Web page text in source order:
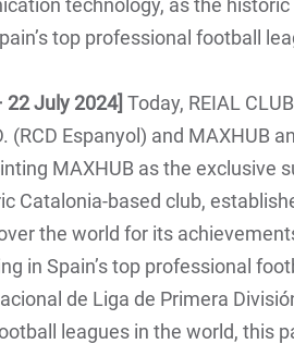
technology, as the historic
top professional football
22 July 2024]Today, REIAL
(RCD Espanyol) and MAXHUB
MAXHUB as the exclusive
Catalonia-based club,
the world for its
in Spain’s top professional
de Liga de Primera
leagues in the world, this